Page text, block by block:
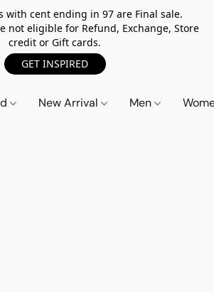
with cent ending in 97 are Final sale.
not eligible for Refund, Exchange, Store
credit or Gift cards.
GET INSPIRED
New Arrival Men